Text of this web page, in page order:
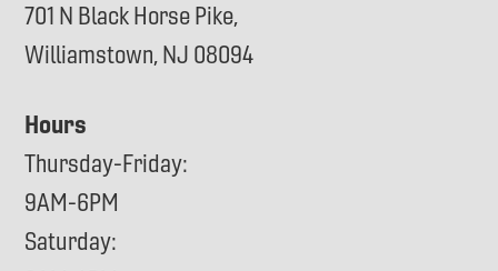
701 N Black Horse Pike,
Williamstown, NJ 08094
Hours
Thursday-Friday:
9AM-6PM
Saturday: